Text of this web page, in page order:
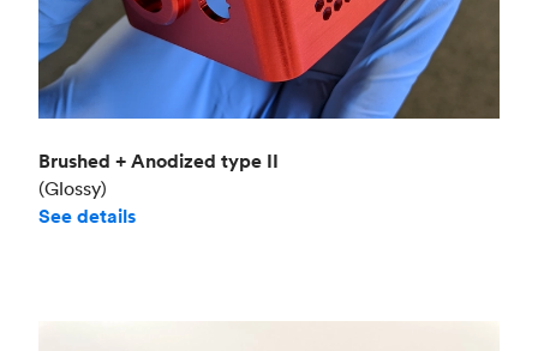
Brushed + Anodized type II
(Glossy)
See details